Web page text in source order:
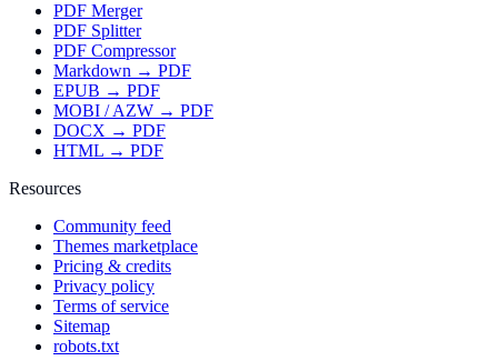
PDF Merger
PDF Splitter
PDF Compressor
Markdown → PDF
EPUB → PDF
MOBI / AZW → PDF
DOCX → PDF
HTML → PDF
Resources
Community feed
Themes marketplace
Pricing & credits
Privacy policy
Terms of service
Sitemap
robots.txt